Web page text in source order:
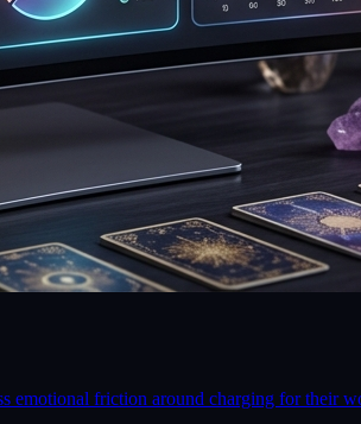
emotional friction around charging for their